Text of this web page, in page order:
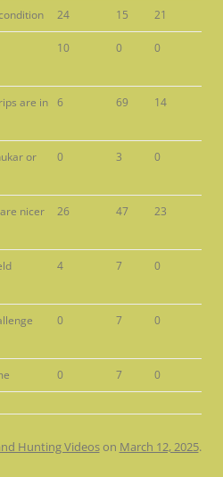
24 15 21
10 0 0
are in 6 69 14
or
0 3 0
nicer 26 47 23
4 7 0
0 7 0
0 7 0
Hunting Videoson March 12, 2025.